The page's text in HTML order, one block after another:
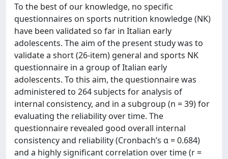
To the best of our knowledge, no specific
questionnaires on sports nutrition knowledge (NK)
have been validated so far in Italian early
adolescents. The aim of the present study was to
validate a short (26-item) general and sports NK
questionnaire in a group of Italian early
adolescents. To this aim, the questionnaire was
administered to 264 subjects for analysis of
internal consistency, and in a subgroup (n = 39) for
evaluating the reliability over time. The
questionnaire revealed good overall internal
consistency and reliability (Cronbach’s α = 0.684)
and a highly significant correlation over time (r =